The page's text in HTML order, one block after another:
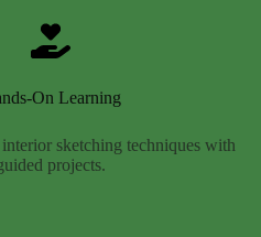
On Learning
sketching techniques with
projects.